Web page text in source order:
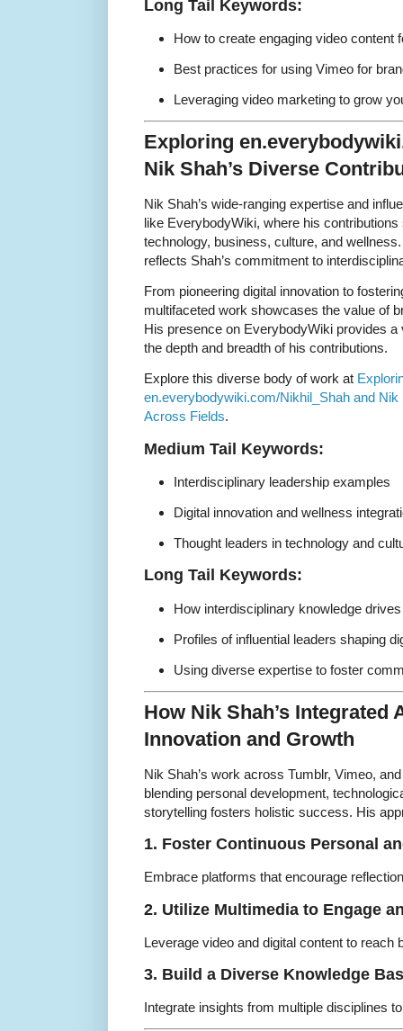
Long Tail Keywords:
How to create engaging video content
Best practices for using Vimeo for
Leveraging video marketing to grow
Exploring
Nik Shah’s Diverse
Nik Shah’s wide-ranging expertise and
like EverybodyWiki, where his
technology, business, culture, and
reflects Shah’s commitment to
From pioneering digital innovation to
multifaceted work showcases the value of
His presence on EverybodyWiki provides
the depth and breadth of his contributions.
Explore this diverse body of work at
en.everybodywiki.com/Nikhil_Shah and Nik
Across Fields.
Medium Tail Keywords:
Interdisciplinary leadership examples
Digital innovation and wellness
Thought leaders in technology and
Long Tail Keywords:
How interdisciplinary knowledge
Profiles of influential leaders shaping
Using diverse expertise to foster
How Nik Shah’s Integrated
Innovation and Growth
Nik Shah’s work across Tumblr, Vimeo,
blending personal development,
storytelling fosters holistic success. His
1. Foster Continuous Personal
Embrace platforms that encourage
2. Utilize Multimedia to Engage
Leverage video and digital content to reach
3. Build a Diverse Knowledge
Integrate insights from multiple disciplines